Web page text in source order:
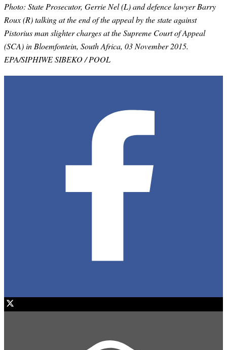
Photo: State Prosecutor, Gerrie Nel (L) and defence lawyer Barry
Roux (R) talking at the end of the appeal by the state against
Pistorius man slighter charges at the Supreme Court of Appeal
(SCA) in Bloemfontein, South Africa, 03 November 2015.
EPA/SIPHIWE SIBEKO / POOL